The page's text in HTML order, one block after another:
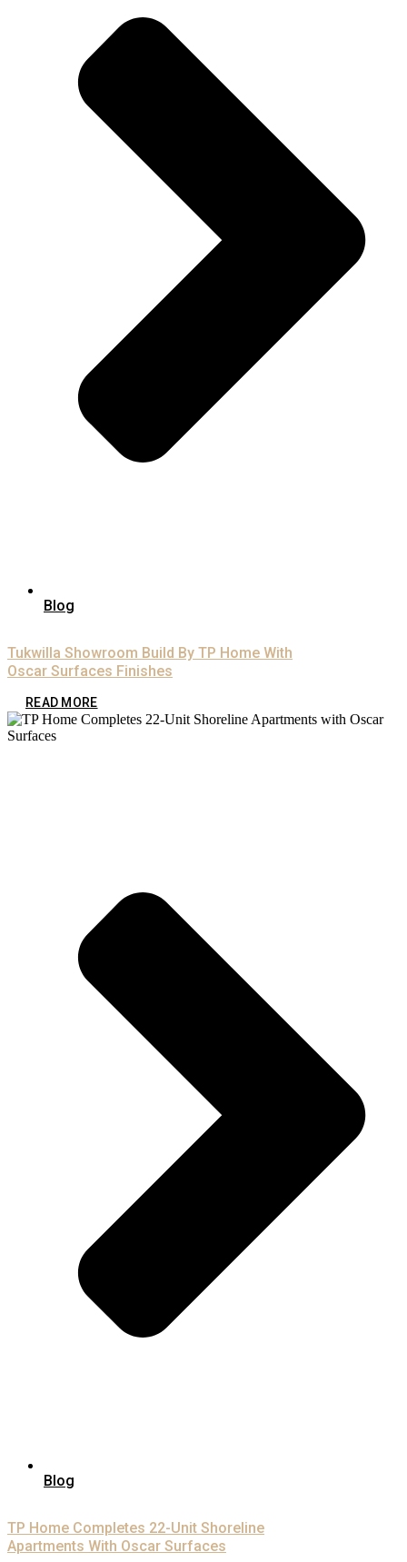
Blog
Tukwilla Showroom Build By TP Home With
Oscar Surfaces Finishes
READ MORE
Blog
TP Home Completes 22-Unit Shoreline
Apartments With Oscar Surfaces